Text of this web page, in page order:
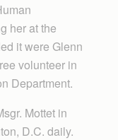
her at the
it were Glenn
volunteer in
Department.
Mottet in
D.C. daily.